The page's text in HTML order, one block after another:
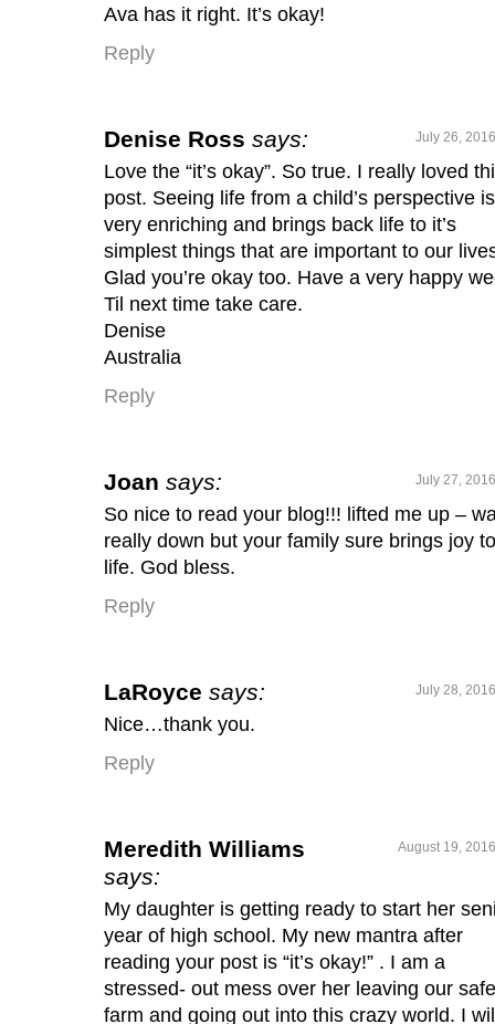
Ava has it right. It’s okay!
Reply
Denise Ross says: July 26,
Love the “it’s okay”. So true. I really loved
post. Seeing life from a child’s perspective is
very enriching and brings back life to it’s
simplest things that are important to our
Glad you’re okay too. Have a very happy
Til next time take care.
Denise
Australia
Reply
Joan says: July 27,
So nice to read your blog!!! lifted me up –
really down but your family sure brings joy
life. God bless.
Reply
LaRoyce says: July 28,
Nice…thank you.
Reply
Meredith Williams
says:
August 19,
My daughter is getting ready to start her
year of high school. My new mantra after
reading your post is “it’s okay!” . I am a
stressed- out mess over her leaving our safe
farm and going out into this crazy world. I